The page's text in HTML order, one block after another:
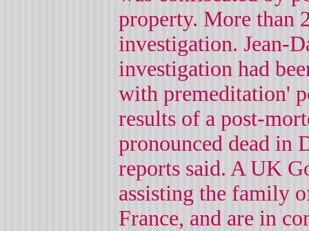
property. More than
investigation. Jean-
investigation had
with premeditation'
results of a post-
pronounced dead in
reports said. A UK
assisting the family
France, and are in